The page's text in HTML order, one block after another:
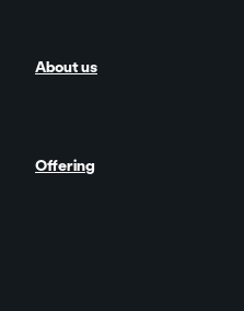
About us
Offering